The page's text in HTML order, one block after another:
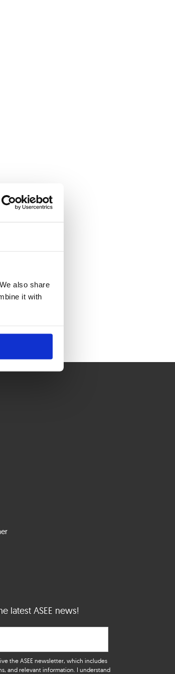
also share
it with
latest ASEE news!
the ASEE newsletter, which includes
and relevant information. I understand